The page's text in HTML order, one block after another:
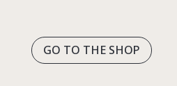
GO TO THE SHOP